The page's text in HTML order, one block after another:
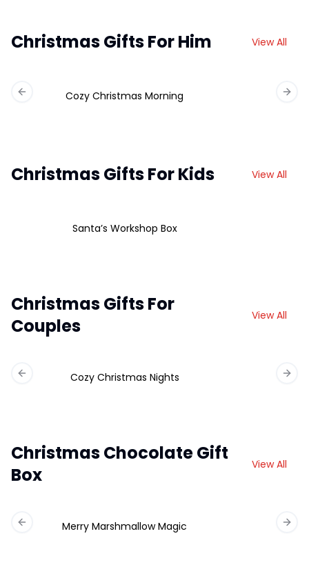
Christmas Gifts For Him View All
Cozy Christmas Morning
Previous slide
Christmas Gifts For Kids View All
Santa’s Workshop Box
Christmas Gifts For
Couples
View All
Cozy Christmas Nights
Previous slide
Christmas Chocolate Gift
Box
View All
Merry Marshmallow Magic
Previous slide